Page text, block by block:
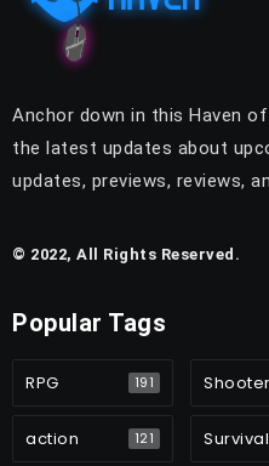
Anchor down in this Haven
the latest updates about
updates, previews, reviews,
© 2022, All Rights Reserved.
Popular Tags
RPG 191 Shooter
action 121 Survival